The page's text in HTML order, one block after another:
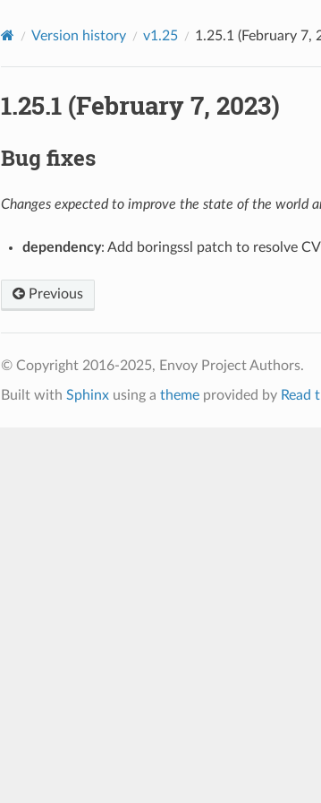
Version history v1.25 1.25.1 (February 7,
1.25.1 (February 7, 2023)
Bug fixes
Changes expected to improve the state of the world
dependency: Add boringssl patch to resolve
Previous
© Copyright 2016-2025, Envoy Project Authors.
Built with Sphinxusing a themeprovided by Read